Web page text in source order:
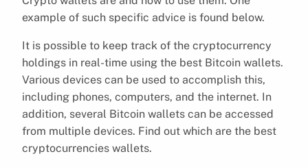
example of such specific advice is found below.
It is possible to keep track of the cryptocurrency
holdings in real-time using the best Bitcoin wallets.
Various devices can be used to accomplish this,
including phones, computers, and the internet. In
addition, several Bitcoin wallets can be accessed
from multiple devices. Find out which are the best
cryptocurrencies wallets.